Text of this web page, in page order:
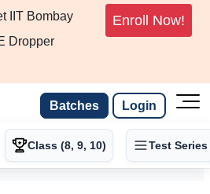
IIT Bombay
Dropper
Enroll Now!
Batches Login
Class (8, 9, 10) Test Series